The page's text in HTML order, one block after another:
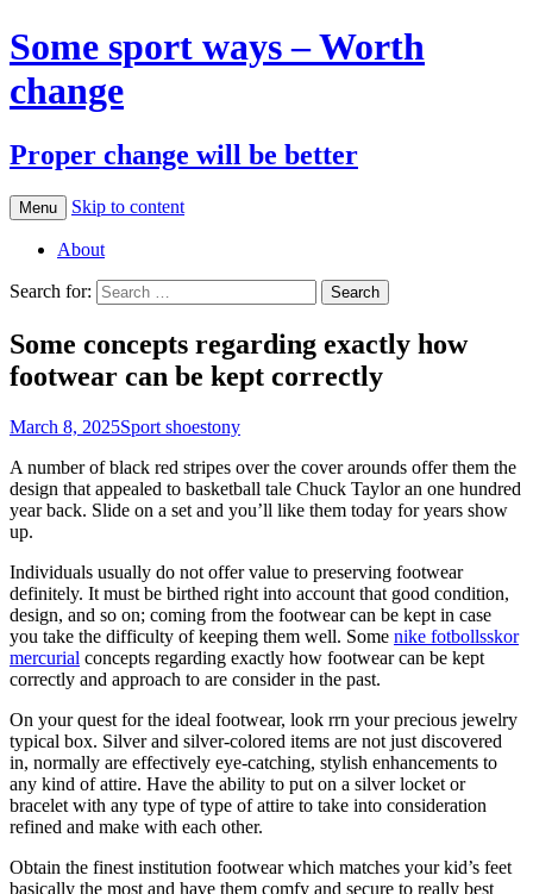
Some sport ways – Worth
change
Proper change will be better
Menu Skip to content
About
Search for:
Some concepts regarding exactly how
footwear can be kept correctly
March 8, 2025Sport shoestony
A number of black red stripes over the cover arounds offer them the
design that appealed to basketball tale Chuck Taylor an one hundred
year back. Slide on a set and you’ll like them today for years show
up.
Individuals usually do not offer value to preserving footwear
definitely. It must be birthed right into account that good condition,
design, and so on; coming from the footwear can be kept in case
you take the difficulty of keeping them well. Some nike fotbollsskor
mercurial concepts regarding exactly how footwear can be kept
correctly and approach to are consider in the past.
On your quest for the ideal footwear, look rrn your precious jewelry
typical box. Silver and silver-colored items are not just discovered
in, normally are effectively eye-catching, stylish enhancements to
any kind of attire. Have the ability to put on a silver locket or
bracelet with any type of type of attire to take into consideration
refined and make with each other.
Obtain the finest institution footwear which matches your kid’s feet
basically the most and have them comfy and secure to really best